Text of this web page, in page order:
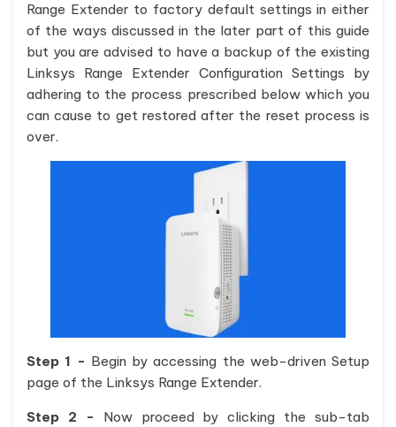
Range Extender to factory default settings in either
of the ways discussed in the later part of this guide
but you are advised to have a backup of the existing
Linksys Range Extender Configuration Settings by
adhering to the process prescribed below which you
can cause to get restored after the reset process is
over.
Step 1 - Begin by accessing the web-driven Setup
page of the Linksys Range Extender.
Step 2 - Now proceed by clicking the sub-tab